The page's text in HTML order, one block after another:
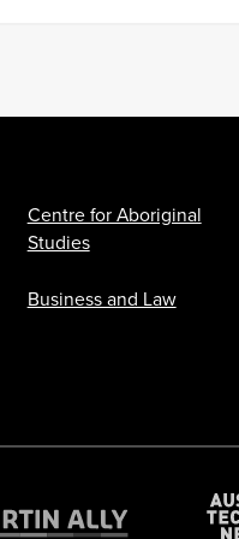
Centre for Aboriginal
Studies
Business and Law